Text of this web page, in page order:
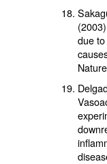
due